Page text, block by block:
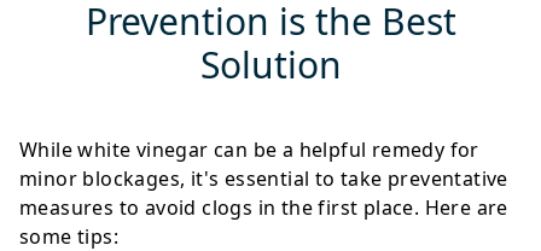
Prevention is the Best
Solution
While white vinegar can be a helpful remedy for
minor blockages, it's essential to take preventative
measures to avoid clogs in the first place. Here are
some tips: